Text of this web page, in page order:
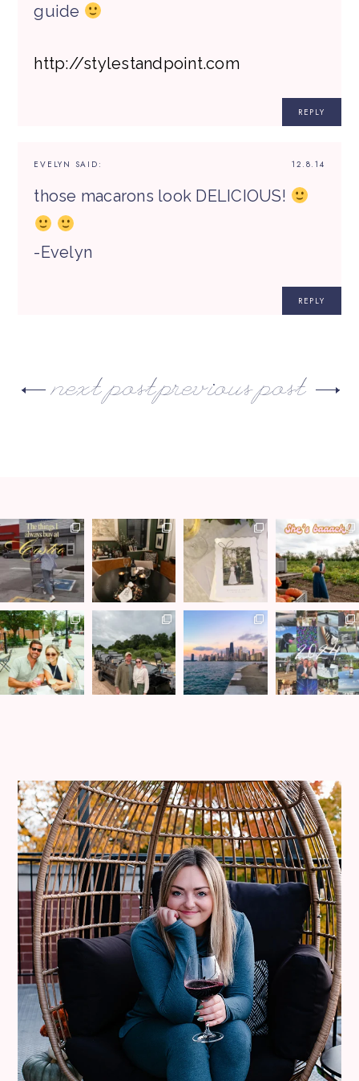
guide
http://stylestandpoint.com
REPLY
12.8.14
EVELYN SAID:
those macarons look DELICIOUS!
-Evelyn
REPLY
previous post
next post